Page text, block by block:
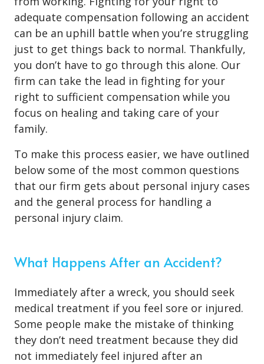
adequate compensation following an accident
can be an uphill battle when you’re struggling
just to get things back to normal. Thankfully,
you don’t have to go through this alone. Our
firm can take the lead in fighting for your
right to sufficient compensation while you
focus on healing and taking care of your
family.
To make this process easier, we have outlined
below some of the most common questions
that our firm gets about personal injury cases
and the general process for handling a
personal injury claim.
What Happens After an Accident?
Immediately after a wreck, you should seek
medical treatment if you feel sore or injured.
Some people make the mistake of thinking
they don’t need treatment because they did
not immediately feel injured after an